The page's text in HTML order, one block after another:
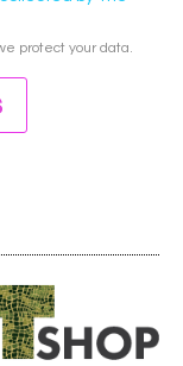
protect your data.